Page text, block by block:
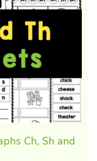
Ch, Sh and